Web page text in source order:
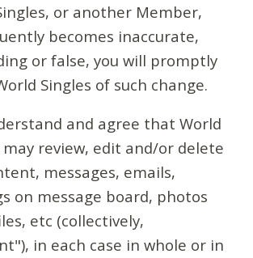
or another Member,
becomes inaccurate,
or false, you will promptly
Singles of such change.
and agree that World
may review, edit and/or delete
messages, emails,
on message board, photos
etc (collectively,
in each case in whole or in